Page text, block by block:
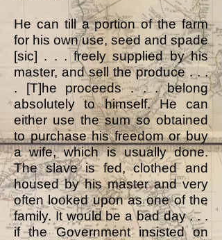
He can till a portion of the farm
for his own use, seed and spade
[sic] . . . freely supplied by his
master, and sell the produce . . .
. [T]he proceeds . . . belong
absolutely to himself. He can
either use the sum so obtained
to purchase his freedom or buy
a wife, which is usually done.
The slave is fed, clothed and
housed by his master and very
often looked upon as one of the
family. It would be a bad day . . .
if the Government insisted on